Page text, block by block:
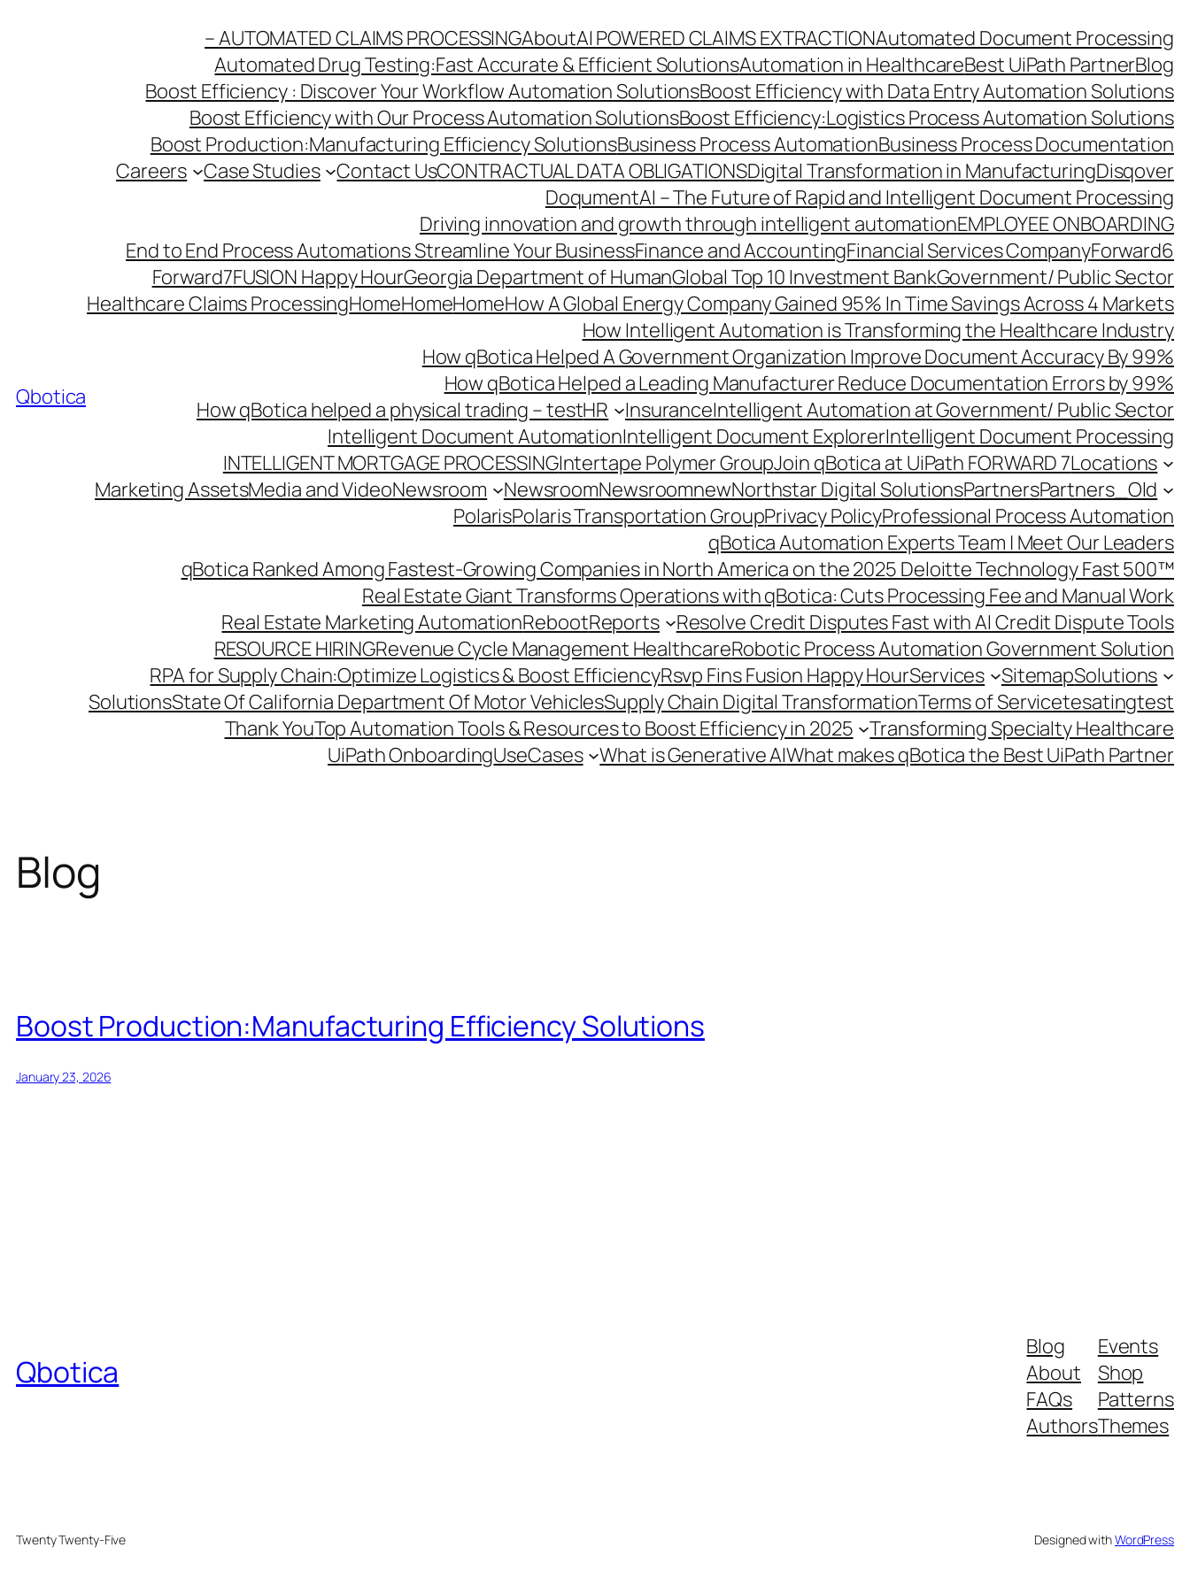
Qbotica
– AUTOMATED CLAIMS PROCESSINGAboutAI POWERED CLAIMS EXTRACTIONAutomated Document Processing
Automated Drug Testing:Fast Accurate & Efficient SolutionsAutomation in HealthcareBest UiPath PartnerBlog
Boost Efficiency : Discover Your Workflow Automation SolutionsBoost Efficiency with Data Entry Automation Solutions
Boost Efficiency with Our Process Automation SolutionsBoost Efficiency:Logistics Process Automation Solutions
Boost Production:Manufacturing Efficiency SolutionsBusiness Process AutomationBusiness Process Documentation
Careers
Case Studies Contact UsCONTRACTUAL DATA OBLIGATIONSDigital Transformation in ManufacturingDisqover
DoqumentAI – The Future of Rapid and Intelligent Document Processing
Driving innovation and growth through intelligent automationEMPLOYEE ONBOARDING
End to End Process Automations Streamline Your BusinessFinance and AccountingFinancial Services CompanyForward6
Forward7FUSION Happy HourGeorgia Department of HumanGlobal Top 10 Investment BankGovernment/ Public Sector
Healthcare Claims ProcessingHomeHomeHomeHow A Global Energy Company Gained 95% In Time Savings Across 4 Markets
How Intelligent Automation is Transforming the Healthcare Industry
How qBotica Helped A Government Organization Improve Document Accuracy By 99%
How qBotica Helped a Leading Manufacturer Reduce Documentation Errors by 99%
How qBotica helped a physical trading – testHR InsuranceIntelligent Automation at Government/ Public Sector
Intelligent Document AutomationIntelligent Document ExplorerIntelligent Document Processing
INTELLIGENT MORTGAGE PROCESSINGIntertape Polymer GroupJoin qBotica at UiPath FORWARD 7Locations
Marketing AssetsMedia and VideoNewsroom NewsroomNewsroomnewNorthstar Digital SolutionsPartnersPartners_Old
PolarisPolaris Transportation GroupPrivacy PolicyProfessional Process Automation
qBotica Automation Experts Team | Meet Our Leaders
qBotica Ranked Among Fastest-Growing Companies in North America on the 2025 Deloitte Technology Fast 500™
Real Estate Giant Transforms Operations with qBotica: Cuts Processing Fee and Manual Work
Real Estate Marketing AutomationRebootReports
Resolve Credit Disputes Fast with AI Credit Dispute Tools
RESOURCE HIRINGRevenue Cycle Management HealthcareRobotic Process Automation Government Solution
RPA for Supply Chain:Optimize Logistics & Boost EfficiencyRsvp Fins Fusion Happy HourServices SitemapSolutions
SolutionsState Of California Department Of Motor VehiclesSupply Chain Digital TransformationTerms of Servicetesatingtest
Thank YouTop Automation Tools & Resources to Boost Efficiency in 2025
Transforming Specialty Healthcare
UiPath OnboardingUseCases What is Generative AIWhat makes qBotica the Best UiPath Partner
Blog
Boost Production:Manufacturing Efficiency Solutions
January 23, 2026
Qbotica
Blog
About
FAQs
Authors
Events
Shop
Patterns
Themes
Twenty Twenty-Five Designed withWordPress